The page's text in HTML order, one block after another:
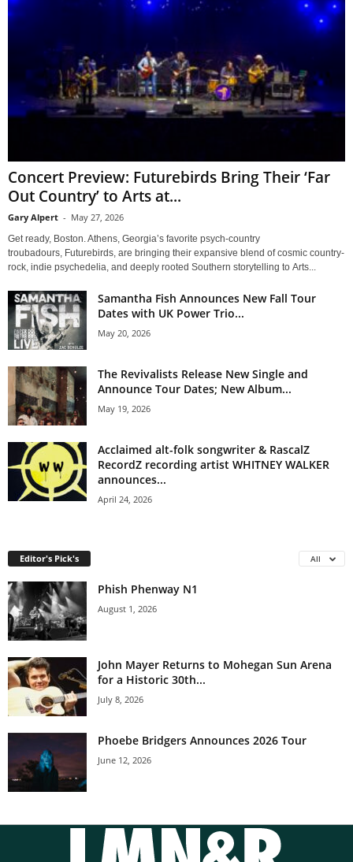
Concert Preview: Futurebirds Bring Their ‘Far
Out Country’ to Arts at...
Gary Alpert - May 27, 2026
Get ready, Boston. Athens, Georgia’s favorite psych-country
troubadours, Futurebirds, are bringing their expansive blend of cosmic country-
rock, indie psychedelia, and deeply rooted Southern storytelling to Arts...
Samantha Fish Announces New Fall Tour
Dates with UK Power Trio...
May 20, 2026
The Revivalists Release New Single and
Announce Tour Dates; New Album...
May 19, 2026
Acclaimed alt-folk songwriter & RascalZ
RecordZ recording artist WHITNEY WALKER
announces...
April 24, 2026
Editor's Pick's All
Phish Phenway N1
August 1, 2026
John Mayer Returns to Mohegan Sun Arena
for a Historic 30th...
July 8, 2026
Phoebe Bridgers Announces 2026 Tour
June 12, 2026